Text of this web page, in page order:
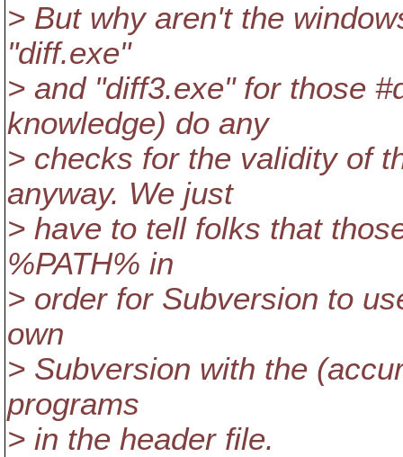
> But why aren't the
"diff.exe"
> and "diff3.exe" for those
knowledge) do any
> checks for the validity of
anyway. We just
> have to tell folks that
%PATH% in
> order for Subversion to
own
> Subversion with the
programs
> in the header file.